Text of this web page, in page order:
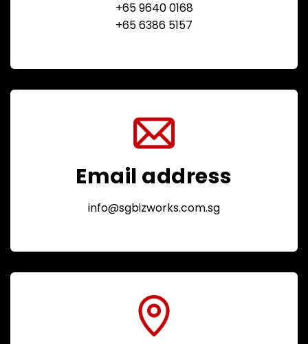
+65 9640 0168
+65 6386 5157
Email address
info@sgbizworks.com.sg